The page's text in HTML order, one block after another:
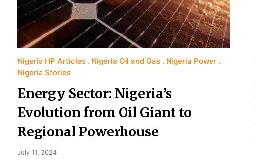
Nigeria HP Articles Nigeria Oil and Gas
Nigeria Power
Nigeria Stories
Energy Sector: Nigeria’s
Evolution from Oil Giant to
Regional Powerhouse
July 11, 2024